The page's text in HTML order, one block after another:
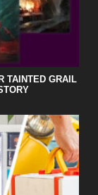
TAINTED GRAIL